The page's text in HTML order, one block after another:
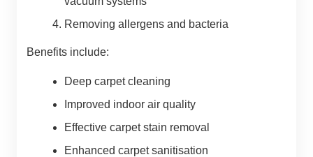
Removing allergens and bacteria
Benefits include:
Deep carpet cleaning
Improved indoor air quality
Effective carpet stain removal
Enhanced carpet sanitisation